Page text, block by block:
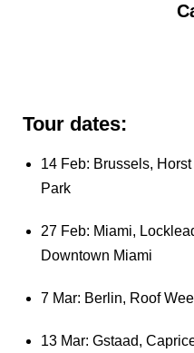
Tour dates:
14 Feb: Brussels,
Park
27 Feb: Miami,
Downtown Miami
7 Mar: Berlin, Roof
13 Mar: Gstaad,